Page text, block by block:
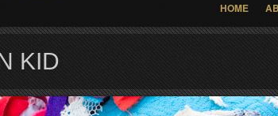
HOME
KID